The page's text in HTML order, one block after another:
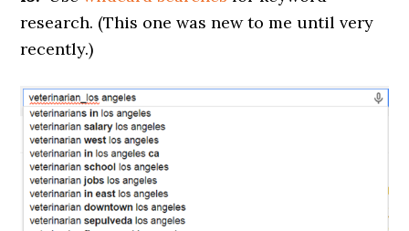
research. (This one was new to me until very
recently.)